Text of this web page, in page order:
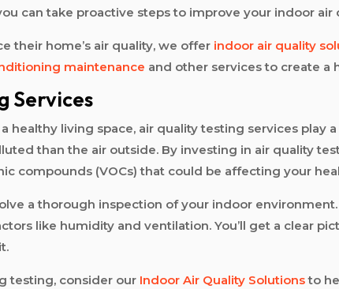
can take proactive steps to improve your indoor air
their home’s air quality, we offer indoor air quality
maintenance and other services to create a
Services
healthy living space, air quality testing services play
than the air outside. By investing in air quality
compounds (VOCs) that could be affecting your
a thorough inspection of your indoor
like humidity and ventilation. You’ll get a clear
testing, consider our Indoor Air Quality Solutionsto